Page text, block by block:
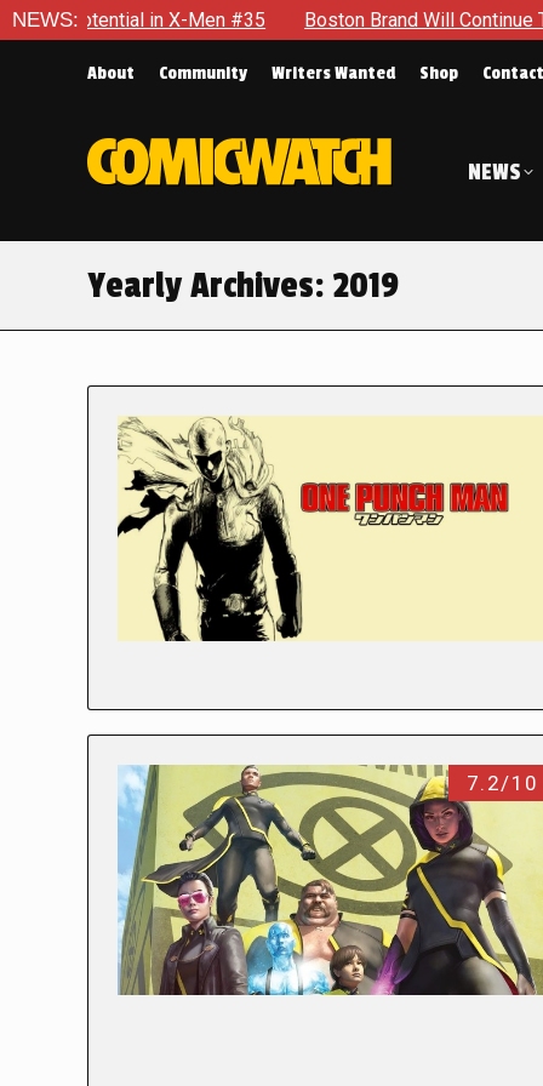
NEWS:
in X-Men #35 Boston Brand Will Continue To Float —
About Community Writers Wanted Shop Contact
NEWS
Yearly Archives: 2019
7.2/10